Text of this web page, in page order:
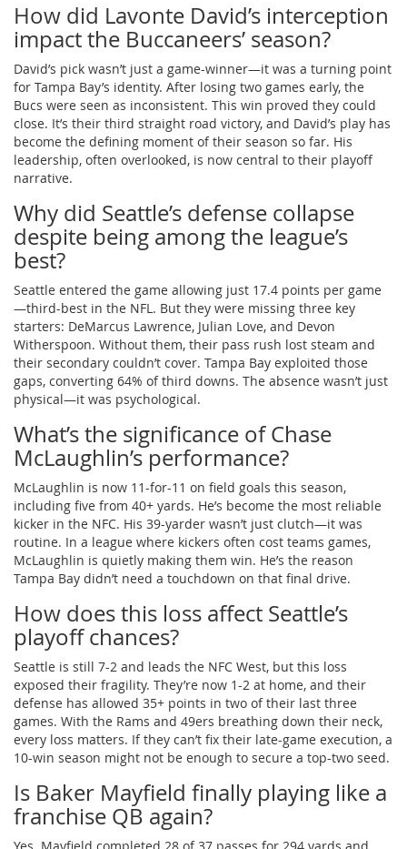
How did Lavonte David’s interception
impact the Buccaneers’ season?
David’s pick wasn’t just a game-winner—it was a turning point
for Tampa Bay’s identity. After losing two games early, the
Bucs were seen as inconsistent. This win proved they could
close. It’s their third straight road victory, and David’s play has
become the defining moment of their season so far. His
leadership, often overlooked, is now central to their playoff
narrative.
Why did Seattle’s defense collapse
despite being among the league’s
best?
Seattle entered the game allowing just 17.4 points per game
—third-best in the NFL. But they were missing three key
starters: DeMarcus Lawrence, Julian Love, and Devon
Witherspoon. Without them, their pass rush lost steam and
their secondary couldn’t cover. Tampa Bay exploited those
gaps, converting 64% of third downs. The absence wasn’t just
physical—it was psychological.
What’s the significance of Chase
McLaughlin’s performance?
McLaughlin is now 11-for-11 on field goals this season,
including five from 40+ yards. He’s become the most reliable
kicker in the NFC. His 39-yarder wasn’t just clutch—it was
routine. In a league where kickers often cost teams games,
McLaughlin is quietly making them win. He’s the reason
Tampa Bay didn’t need a touchdown on that final drive.
How does this loss affect Seattle’s
playoff chances?
Seattle is still 7-2 and leads the NFC West, but this loss
exposed their fragility. They’re now 1-2 at home, and their
defense has allowed 35+ points in two of their last three
games. With the Rams and 49ers breathing down their neck,
every loss matters. If they can’t fix their late-game execution, a
10-win season might not be enough to secure a top-two seed.
Is Baker Mayfield finally playing like a
franchise QB again?